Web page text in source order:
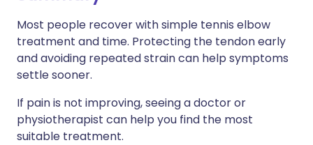
Most people recover with simple tennis elbow
treatment and time. Protecting the tendon early
and avoiding repeated strain can help symptoms
settle sooner.
If pain is not improving, seeing a doctor or
physiotherapist can help you find the most
suitable treatment.